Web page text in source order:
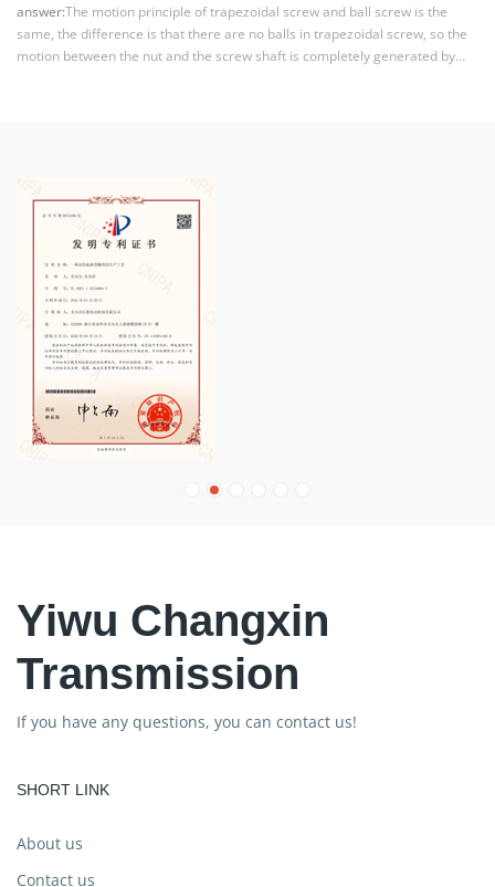
answer:The motion principle of trapezoidal screw and ball screw is the
same, the difference is that there are no balls in trapezoidal screw, so the
motion between the nut and the screw shaft is completely generated by
Yiwu Changxin
Transmission
If you have any questions, you can contact us!
SHORT LINK
About us
Contact us